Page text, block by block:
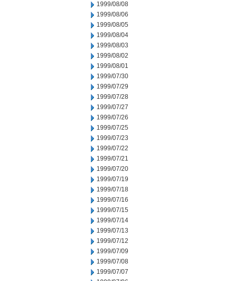
1999/08/08
1999/08/06
1999/08/05
1999/08/04
1999/08/03
1999/08/02
1999/08/01
1999/07/30
1999/07/29
1999/07/28
1999/07/27
1999/07/26
1999/07/25
1999/07/23
1999/07/22
1999/07/21
1999/07/20
1999/07/19
1999/07/18
1999/07/16
1999/07/15
1999/07/14
1999/07/13
1999/07/12
1999/07/09
1999/07/08
1999/07/07